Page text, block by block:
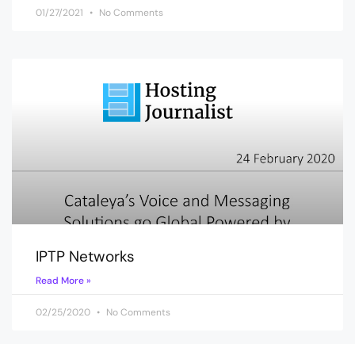
01/27/2021 No Comments
IPTP Networks
Read More »
02/25/2020 No Comments